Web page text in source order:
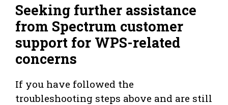
Seeking further assistance
from Spectrum customer
support for WPS-related
concerns
If you have followed the
troubleshooting steps above and are still